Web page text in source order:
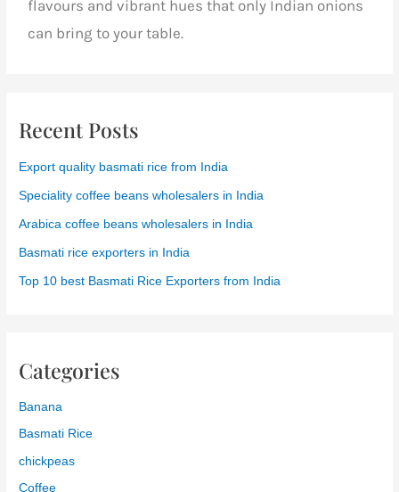
flavours and vibrant hues that only Indian onions
can bring to your table.
Recent Posts
Export quality basmati rice from India
Speciality coffee beans wholesalers in India
Arabica coffee beans wholesalers in India
Basmati rice exporters in India
Top 10 best Basmati Rice Exporters from India
Categories
Banana
Basmati Rice
chickpeas
Coffee